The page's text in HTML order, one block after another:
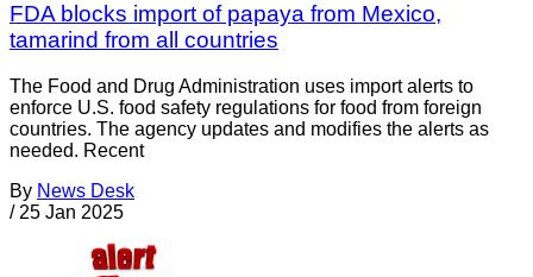
FDA blocks import of papaya from Mexico,
tamarind from all countries
The Food and Drug Administration uses import alerts to
enforce U.S. food safety regulations for food from foreign
countries. The agency updates and modifies the alerts as
needed. Recent
By News Desk
/ 25 Jan 2025